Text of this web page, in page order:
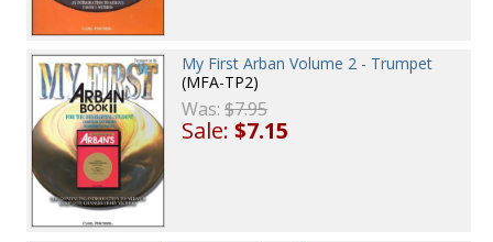
My First Arban Volume 2 - Trumpet
(MFA-TP2)
Was:$7.95
Sale:$7.15